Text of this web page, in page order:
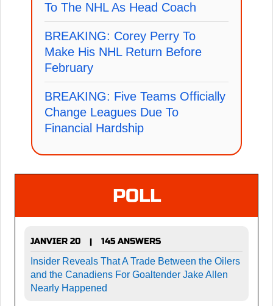
To The NHL As Head Coach
BREAKING: Corey Perry To
Make His NHL Return Before
February
BREAKING: Five Teams Officially
Change Leagues Due To
Financial Hardship
POLL
JANVIER 20 |
145 ANSWERS
Insider Reveals That A Trade Between the Oilers
and the Canadiens For Goaltender Jake Allen
Nearly Happened